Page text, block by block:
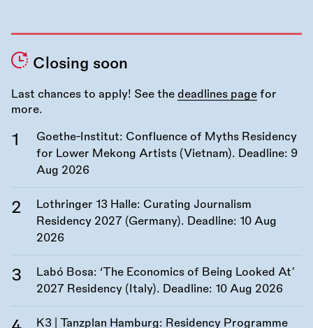
Closing soon
Last chances to apply! See the deadlines page for
more.
Goethe-Institut: Confluence of Myths Residency
for Lower Mekong Artists (Vietnam). Deadline: 9
Aug 2026
Lothringer 13 Halle: Curating Journalism
Residency 2027 (Germany). Deadline: 10 Aug
2026
Labó Bosa: ‘The Economics of Being Looked At’
2027 Residency (Italy). Deadline: 10 Aug 2026
K3 | Tanzplan Hamburg: Residency Programme